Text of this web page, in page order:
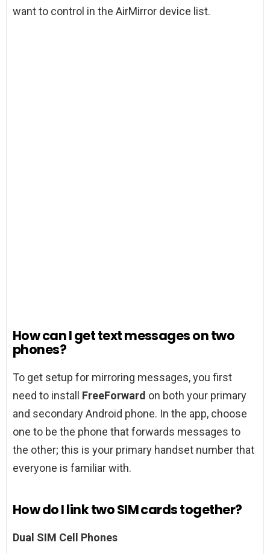
want to control in the AirMirror device list.
How can I get text messages on two
phones?
To get setup for mirroring messages, you first
need to install FreeForward on both your primary
and secondary Android phone. In the app, choose
one to be the phone that forwards messages to
the other; this is your primary handset number that
everyone is familiar with.
How do I link two SIM cards together?
Dual SIM Cell Phones